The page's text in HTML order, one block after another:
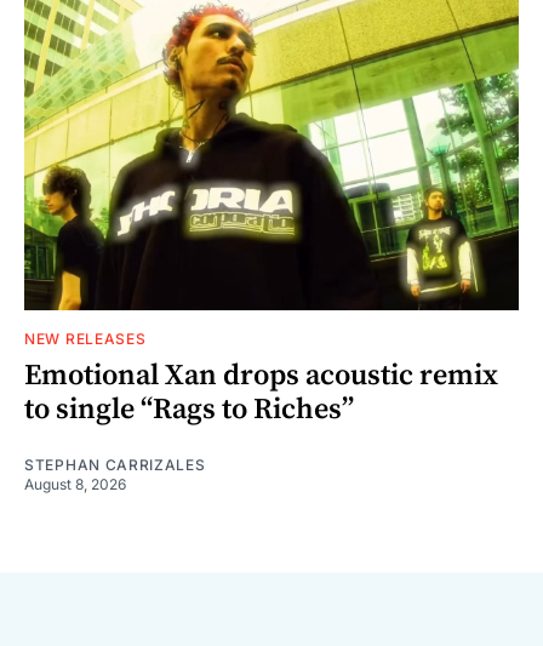
NEW RELEASES
Emotional Xan drops acoustic remix
to single “Rags to Riches”
STEPHAN CARRIZALES
August 8, 2026